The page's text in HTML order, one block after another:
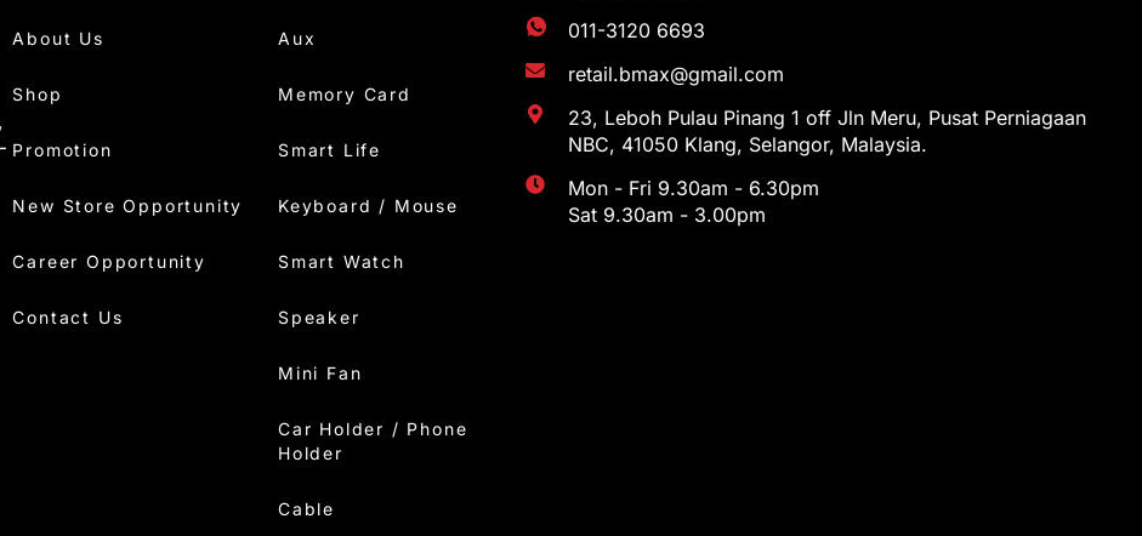
About Us
Shop
Promotion
New Store Opportunity
Career Opportunity
Contact Us
Aux
Memory Card
Smart Life
Keyboard / Mouse
Smart Watch
Speaker
Mini Fan
Car Holder / Phone
Holder
Cable
011-3120 6693
retail.bmax@gmail.com
23, Leboh Pulau Pinang 1 off Jln Meru, Pusat Perniagaan
NBC, 41050 Klang, Selangor, Malaysia.
Mon - Fri 9.30am - 6.30pm
Sat 9.30am - 3.00pm